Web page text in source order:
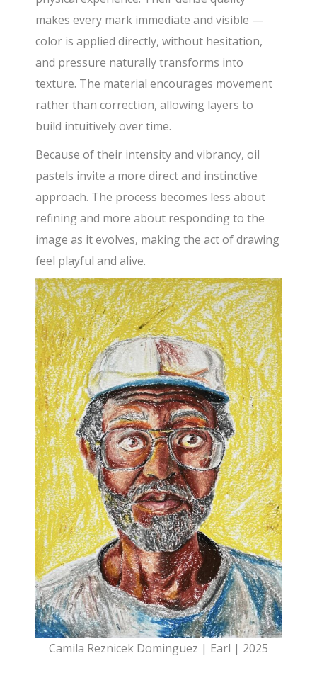
makes every mark immediate and visible —
color is applied directly, without hesitation,
and pressure naturally transforms into
texture. The material encourages movement
rather than correction, allowing layers to
build intuitively over time.
Because of their intensity and vibrancy, oil
pastels invite a more direct and instinctive
approach. The process becomes less about
refining and more about responding to the
image as it evolves, making the act of drawing
feel playful and alive.
Camila Reznicek Dominguez | Earl | 2025